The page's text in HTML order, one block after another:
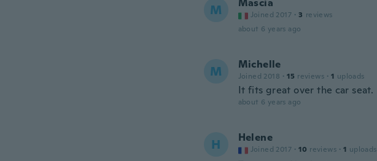
M Mascia
Joined 2017 · 3 reviews
about 6 years ago
M Michelle
Joined 2018 · 15 reviews · 1 uploads
It fits great over the car seat.
about 6 years ago
H Helene
Joined 2017 · 10 reviews · 1 uploads